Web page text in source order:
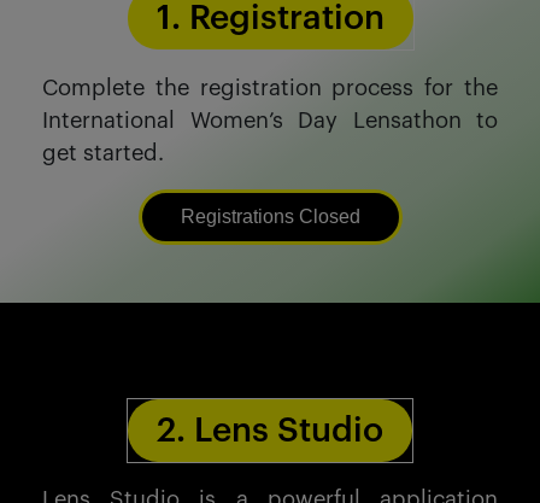
1. Registration
Complete the registration process for the
International Women’s Day Lensathon to
get started.
Registrations Closed
2. Lens Studio